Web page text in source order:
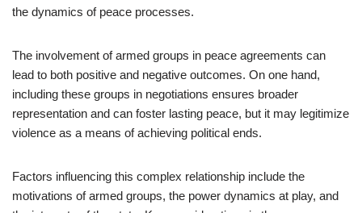
the dynamics of peace processes.
The involvement of armed groups in peace agreements can
lead to both positive and negative outcomes. On one hand,
including these groups in negotiations ensures broader
representation and can foster lasting peace, but it may legitimize
violence as a means of achieving political ends.
Factors influencing this complex relationship include the
motivations of armed groups, the power dynamics at play, and